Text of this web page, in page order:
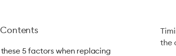
5 factors when replacing
the